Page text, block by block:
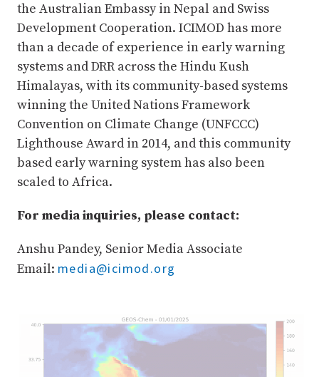
the Australian Embassy in Nepal and Swiss
Development Cooperation. ICIMOD has more
than a decade of experience in early warning
systems and DRR across the Hindu Kush
Himalayas, with its community-based systems
winning the United Nations Framework
Convention on Climate Change (UNFCCC)
Lighthouse Award in 2014, and this community
based early warning system has also been
scaled to Africa.
For media inquiries, please contact:
Anshu Pandey, Senior Media Associate
Email: media@icimod.org